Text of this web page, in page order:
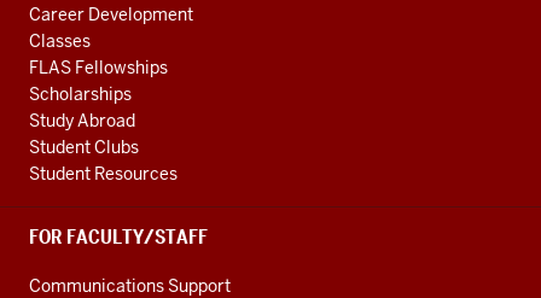
Career Development
Classes
FLAS Fellowships
Scholarships
Study Abroad
Student Clubs
Student Resources
FOR FACULTY/STAFF
Communications Support